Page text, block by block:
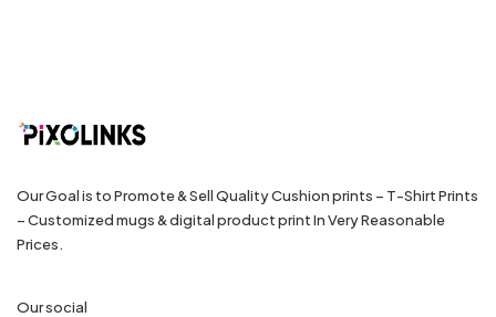
Our Goal is to Promote & Sell Quality Cushion prints – T-Shirt Prints
– Customized mugs & digital product print In Very Reasonable
Prices.
Our social